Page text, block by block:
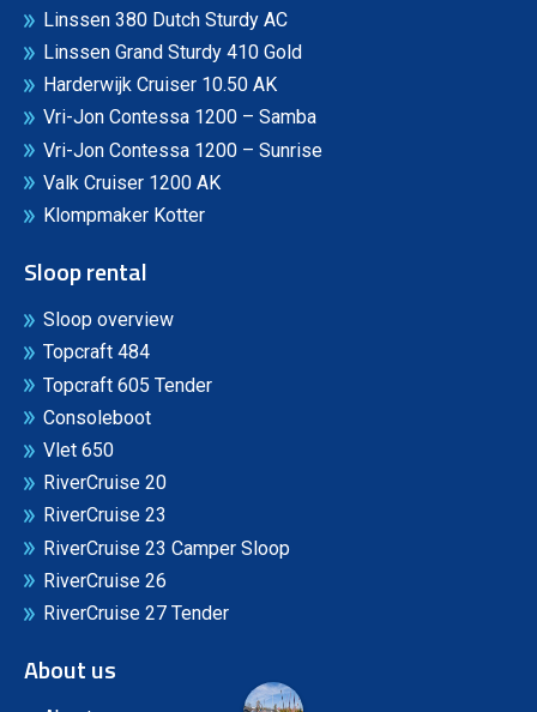
Linssen 380 Dutch Sturdy AC
Linssen Grand Sturdy 410 Gold
Harderwijk Cruiser 10.50 AK
Vri-Jon Contessa 1200 – Samba
Vri-Jon Contessa 1200 – Sunrise
Valk Cruiser 1200 AK
Klompmaker Kotter
Sloop rental
Sloop overview
Topcraft 484
Topcraft 605 Tender
Consoleboot
Vlet 650
RiverCruise 20
RiverCruise 23
RiverCruise 23 Camper Sloop
RiverCruise 26
RiverCruise 27 Tender
About us